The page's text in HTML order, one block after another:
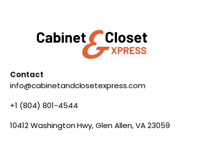
Contact
info@cabinetandclosetexpress.com
+1 (804) 801-4544
10412 Washington Hwy, Glen Allen, VA 23059